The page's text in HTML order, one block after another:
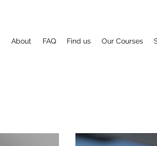
About FAQ Find us Our Courses